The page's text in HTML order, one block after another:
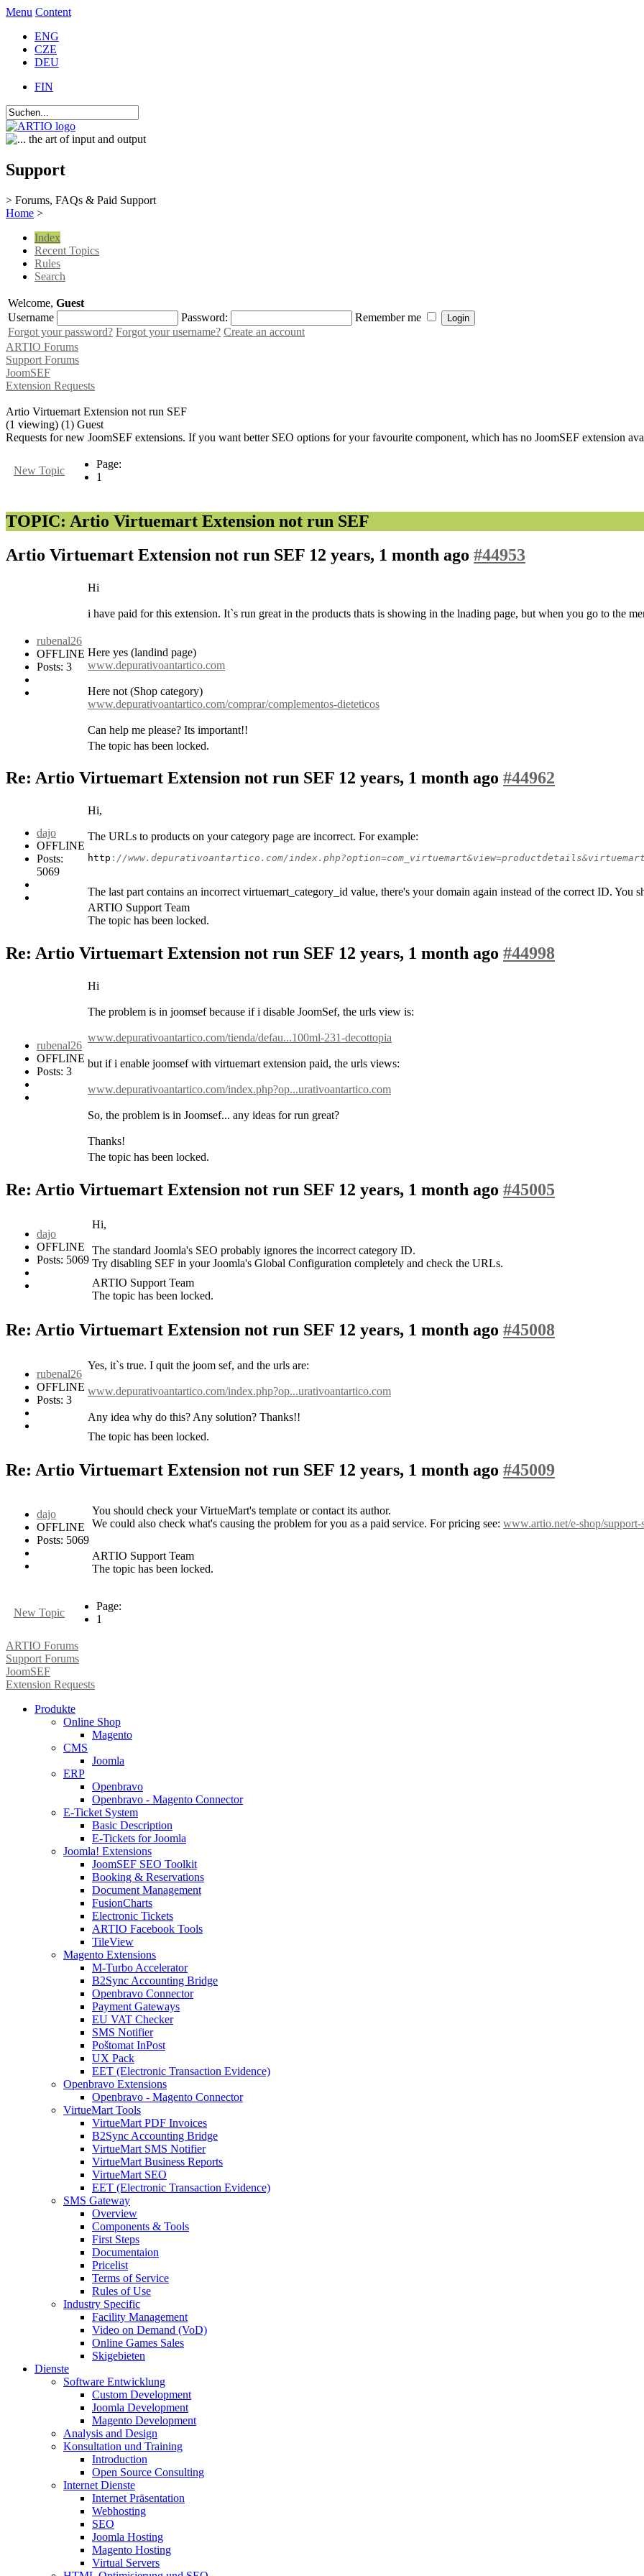
Menu Content
ENG
CZE
DEU
FIN
Support
> Forums, FAQs & Paid Support
Home >
Index
Recent Topics
Rules
Search
Welcome, Guest
Username
Password:
Remember me
Forgot your password? Forgot your username? Create an account
ARTIO Forums
Support Forums
JoomSEF
Extension Requests
Artio Virtuemart Extension not run SEF
(1 viewing) (1) Guest
Requests for new JoomSEF extensions. If you want better SEO options for your favourite component, which has no JoomSEF extension
New Topic
Page:
1
TOPIC: Artio Virtuemart Extension not run SEF
Artio Virtuemart Extension not run SEF 12 years, 1 month ago #44953
rubenal26
OFFLINE
Posts: 3
Hi
i have paid for this extension. It`s run great in the products thats is showing in the lnading page, but when you go to the
Here yes (landind page)
www.depurativoantartico.com
Here not (Shop category)
www.depurativoantartico.com/comprar/complementos-dieteticos
Can help me please? Its important!!
The topic has been locked.
Re: Artio Virtuemart Extension not run SEF 12 years, 1 month ago #44962
dajo
OFFLINE
Posts:
5069
Hi,
The URLs to products on your category page are incorrect. For example:
http : //www.depurativoantartico.com/
The last part contains an incorrect virtuemart_category_id value, there's your domain again instead of the correct ID. You
ARTIO Support Team
The topic has been locked.
Re: Artio Virtuemart Extension not run SEF 12 years, 1 month ago #44998
rubenal26
OFFLINE
Posts: 3
Hi
The problem is in joomsef because if i disable JoomSef, the urls view is:
www.depurativoantartico.com/tienda/defau...100ml-231-decottopia
but if i enable joomsef with virtuemart extension paid, the urls views:
www.depurativoantartico.com/index.php?op...urativoantartico.com
So, the problem is in Joomsef... any ideas for run great?
Thanks!
The topic has been locked.
Re: Artio Virtuemart Extension not run SEF 12 years, 1 month ago #45005
dajo
OFFLINE
Posts: 5069
Hi,
The standard Joomla's SEO probably ignores the incorrect category ID.
Try disabling SEF in your Joomla's Global Configuration completely and check the URLs.
ARTIO Support Team
The topic has been locked.
Re: Artio Virtuemart Extension not run SEF 12 years, 1 month ago #45008
rubenal26
OFFLINE
Posts: 3
Yes, it`s true. I quit the joom sef, and the urls are:
www.depurativoantartico.com/index.php?op...urativoantartico.com
Any idea why do this? Any solution? Thanks!!
The topic has been locked.
Re: Artio Virtuemart Extension not run SEF 12 years, 1 month ago #45009
dajo
OFFLINE
Posts: 5069
You should check your VirtueMart's template or contact its author.
We could also check what's causing the problem for you as a paid service. For pricing see: www.artio.net/e-shop/
ARTIO Support Team
The topic has been locked.
New Topic
Page:
1
ARTIO Forums
Support Forums
JoomSEF
Extension Requests
Produkte
Online Shop
Magento
CMS
Joomla
ERP
Openbravo
Openbravo - Magento Connector
E-Ticket System
Basic Description
E-Tickets for Joomla
Joomla! Extensions
JoomSEF SEO Toolkit
Booking & Reservations
Document Management
FusionCharts
Electronic Tickets
ARTIO Facebook Tools
TileView
Magento Extensions
M-Turbo Accelerator
B2Sync Accounting Bridge
Openbravo Connector
Payment Gateways
EU VAT Checker
SMS Notifier
Poštomat InPost
UX Pack
EET (Electronic Transaction Evidence)
Openbravo Extensions
Openbravo - Magento Connector
VirtueMart Tools
VirtueMart PDF Invoices
B2Sync Accounting Bridge
VirtueMart SMS Notifier
VirtueMart Business Reports
VirtueMart SEO
EET (Electronic Transaction Evidence)
SMS Gateway
Overview
Components & Tools
First Steps
Documentaion
Pricelist
Terms of Service
Rules of Use
Industry Specific
Facility Management
Video on Demand (VoD)
Online Games Sales
Skigebieten
Dienste
Software Entwicklung
Custom Development
Joomla Development
Magento Development
Analysis and Design
Konsultation und Training
Introduction
Open Source Consulting
Internet Dienste
Internet Präsentation
Webhosting
SEO
Joomla Hosting
Magento Hosting
Virtual Servers